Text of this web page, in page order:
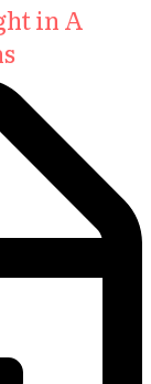
in A